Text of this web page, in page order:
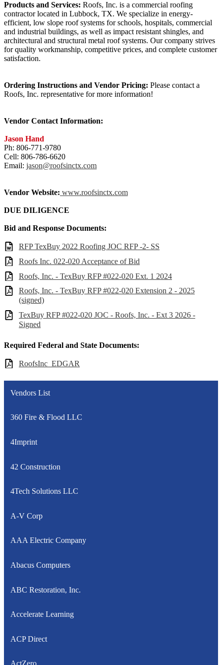
Products and Services: Roofs, Inc. is a commercial roofing
contractor located in Lubbock, TX. We specialize in energy-
efficient, low slope roof systems for schools, hospitals, commercial
and industrial buildings, as well as impact resistant shingles, and
architectural and structural metal roof systems. Our company strives
for quality workmanship, competitive prices, and complete customer
satisfaction.
Ordering Instructions and Vendor Pricing: Please contact a
Roofs, Inc. representative for more information!
Vendor Contact Information:
Jason Hand
Ph: 806-771-9780
Cell: 806-786-6620
Email: jason@roofsinctx.com
Vendor Website: www.roofsinctx.com
DUE DILIGENCE
Bid and Response Documents:
RFP TexBuy 2022 Roofing JOC RFP -2- SS
Roofs Inc. 022-020 Acceptance of Bid
Roofs, Inc. - TexBuy RFP #022-020 Ext. 1 2024
Roofs, Inc. - TexBuy RFP #022-020 Extension 2 - 2025
(signed)
TexBuy RFP #022-020 JOC - Roofs, Inc. - Ext 3 2026 -
Signed
Required Federal and State Documents:
RoofsInc_EDGAR
Vendors List
360 Fire & Flood LLC
4Imprint
42 Construction
4Tech Solutions LLC
A-V Corp
AAA Electric Company
Abacus Computers
ABC Restoration, Inc.
Accelerate Learning
ACP Direct